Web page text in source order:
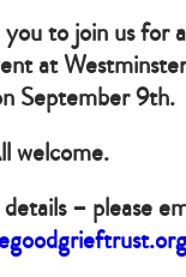
our UK map?
Trust
to join us for a
at Westminster
September 9th.
welcome.
– please